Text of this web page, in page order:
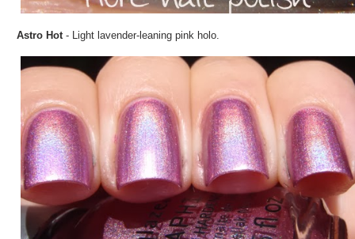
Astro Hot - Light lavender-leaning pink holo.